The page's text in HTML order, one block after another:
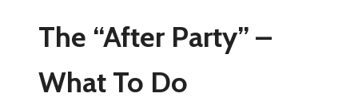
The “After Party” –
What To Do